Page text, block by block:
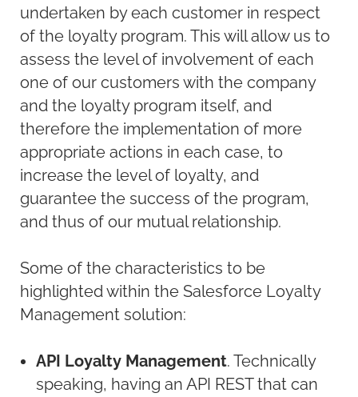
undertaken by each customer in respect
of the loyalty program. This will allow us to
assess the level of involvement of each
one of our customers with the company
and the loyalty program itself, and
therefore the implementation of more
appropriate actions in each case, to
increase the level of loyalty, and
guarantee the success of the program,
and thus of our mutual relationship.
Some of the characteristics to be
highlighted within the Salesforce Loyalty
Management solution:
API Loyalty Management. Technically
speaking, having an API REST that can